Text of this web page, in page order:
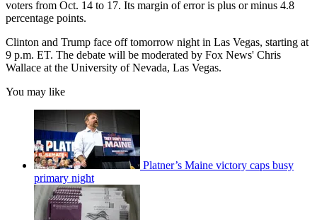
voters from Oct. 14 to 17. Its margin of error is plus or minus 4.8
percentage points.
Clinton and Trump face off tomorrow night in Las Vegas, starting at
9 p.m. ET. The debate will be moderated by Fox News' Chris
Wallace at the University of Nevada, Las Vegas.
You may like
Platner’s Maine victory caps busy
primary night